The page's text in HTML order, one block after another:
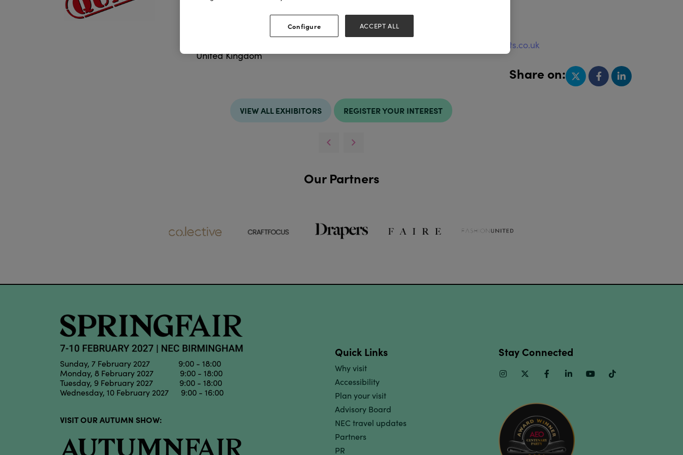
United Kingdom
http://www.quayimports.co.uk
Share on:
VIEW ALL EXHIBITORS REGISTER YOUR INTEREST
Our Partners
Sunday, 7 February 2027 9:00 - 18:00
Monday, 8 February 2027 9:00 - 18:00
Tuesday, 9 February 2027 9:00 - 18:00
Wednesday, 10 February 2027 9:00 - 16:00
VISIT OUR AUTUMN SHOW:
Quick Links
Why visit
Accessibility
Plan your visit
Advisory Board
NEC travel updates
Partners
PR
Stay Connected
InstagramTwitter FacebookLinkedinYoutube
Configure ACCEPT ALL